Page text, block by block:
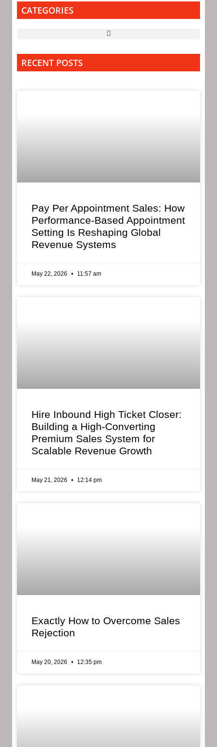
CATEGORIES
RECENT POSTS
Pay Per Appointment Sales: How
Performance-Based Appointment
Setting Is Reshaping Global
Revenue Systems
May 22, 2026 11:57 am
Hire Inbound High Ticket Closer:
Building a High-Converting
Premium Sales System for
Scalable Revenue Growth
May 21, 2026 12:14 pm
Exactly How to Overcome Sales
Rejection
May 20, 2026 12:35 pm